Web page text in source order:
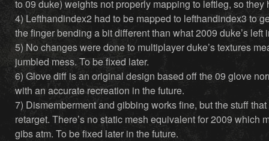
to 09 duke) weights not properly mapping to leftleg, so
4) Lefthandindex2 had to be mapped to lefthandindex3 to
the finger bending a bit different than what 2009 duke’s left
5) No changes were done to multiplayer duke’s textures
jumbled mess. To be fixed later.
6) Glove diff is an original design based off the 09 glove
with an accurate recreation in the future.
7) Dismemberment and gibbing works fine, but the stuff
retarget. There’s no static mesh equivalent for 2009 which
gibs atm. To be fixed later in the future.